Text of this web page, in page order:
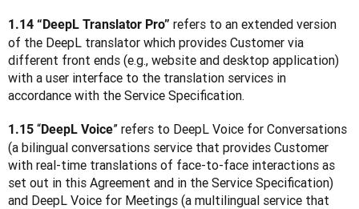
1.14 “DeepL Translator Pro” refers to an extended version
of the DeepL translator which provides Customer via
different front ends (e.g., website and desktop application)
with a user interface to the translation services in
accordance with the Service Specification.
1.15 “DeepL Voice” refers to DeepL Voice for Conversations
(a bilingual conversations service that provides Customer
with real-time translations of face-to-face interactions as
set out in this Agreement and in the Service Specification)
and DeepL Voice for Meetings (a multilingual service that